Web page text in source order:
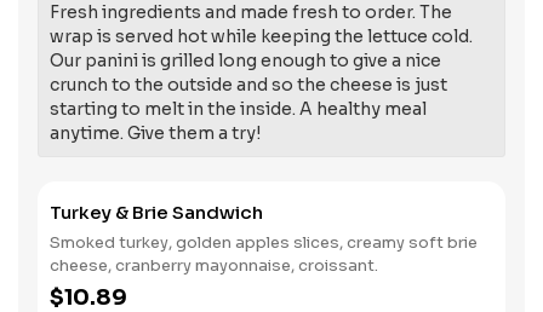
Fresh ingredients and made fresh to order. The
wrap is served hot while keeping the lettuce cold.
Our panini is grilled long enough to give a nice
crunch to the outside and so the cheese is just
starting to melt in the inside. A healthy meal
anytime. Give them a try!
Turkey & Brie Sandwich
Smoked turkey, golden apples slices, creamy soft brie
cheese, cranberry mayonnaise, croissant.
$10.89